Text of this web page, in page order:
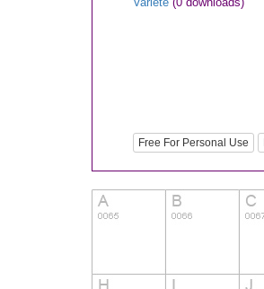
Free For Personal Use